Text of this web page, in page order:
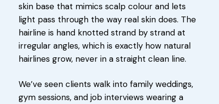
skin base that mimics scalp colour and lets
light pass through the way real skin does. The
hairline is hand knotted strand by strand at
irregular angles, which is exactly how natural
hairlines grow, never in a straight clean line.
We’ve seen clients walk into family weddings,
gym sessions, and job interviews wearing a